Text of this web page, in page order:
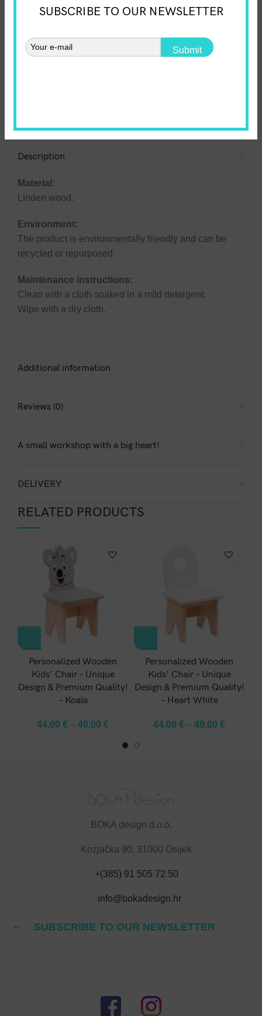
SUBSCRIBE TO OUR NEWSLETTER
Submit
Share:
Description
Material:
Linden wood.
Environment:
The product is environmentally friendly and can be
recycled or repurposed.
Maintenance instructions:
Clean with a cloth soaked in a mild detergent.
Wipe with a dry cloth.
Additional information
Reviews (0)
A small workshop with a big heart!
DELIVERY
RELATED PRODUCTS
Personalized Wooden
Kids’ Chair – Unique
Design & Premium Quality!
– Koala
44,00 € – 49,00 €
Personalized Wooden
Kids’ Chair – Unique
Design & Premium Quality!
– Heart White
44,00 € – 49,00 €
BOKA design d.o.o.
Kozjačka 90, 31000 Osijek
+(385) 91 505 72 50
info@bokadesign.hr
SUBSCRIBE TO OUR NEWSLETTER